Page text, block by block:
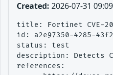
Created: 2026-07-31 09:09
title: Fortinet CVE-
id: a2e97350-4285-
status: test
description: Detects
references: